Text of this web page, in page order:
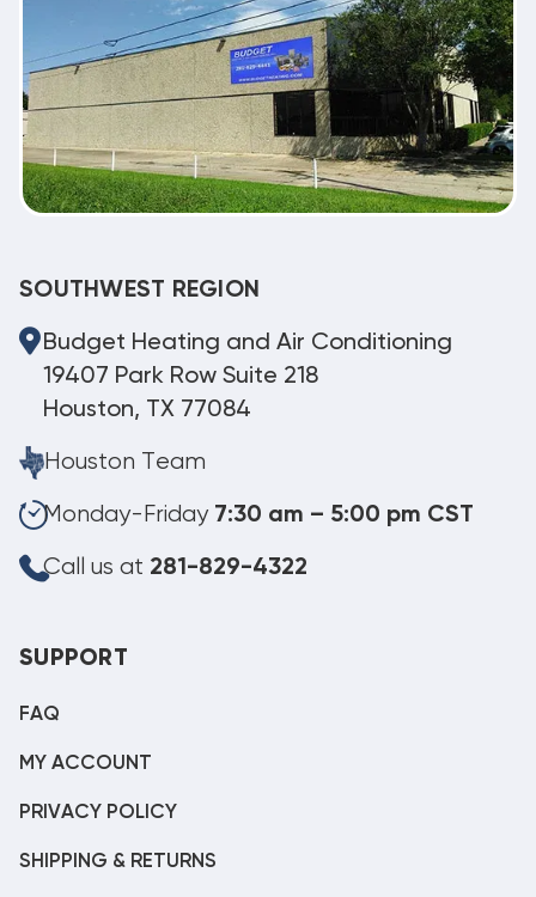
SOUTHWEST REGION
Budget Heating and Air Conditioning
19407 Park Row Suite 218
Houston, TX 77084
Houston Team
Monday-Friday 7:30 am – 5:00 pm CST
Call us at 281-829-4322
SUPPORT
FAQ
MY ACCOUNT
PRIVACY POLICY
SHIPPING & RETURNS